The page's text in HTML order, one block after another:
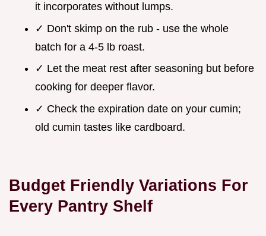
it incorporates without lumps.
✓ Don't skimp on the rub - use the whole
batch for a 4-5 lb roast.
✓ Let the meat rest after seasoning but before
cooking for deeper flavor.
✓ Check the expiration date on your cumin;
old cumin tastes like cardboard.
Budget Friendly Variations For
Every Pantry Shelf